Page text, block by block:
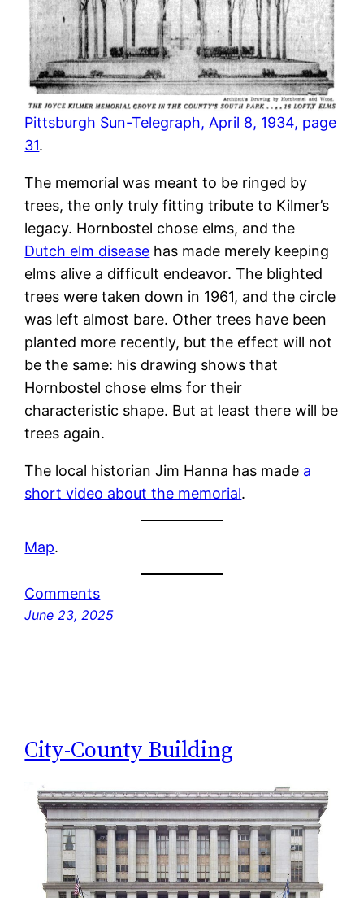
Pittsburgh Sun-Telegraph, April 8, 1934, page
31.
The memorial was meant to be ringed by
trees, the only truly fitting tribute to Kilmer’s
legacy. Hornbostel chose elms, and the
Dutch elm disease has made merely keeping
elms alive a difficult endeavor. The blighted
trees were taken down in 1961, and the circle
was left almost bare. Other trees have been
planted more recently, but the effect will not
be the same: his drawing shows that
Hornbostel chose elms for their
characteristic shape. But at least there will be
trees again.
The local historian Jim Hanna has made a
short video about the memorial.
Map.
Comments
June 23, 2025
City-County Building